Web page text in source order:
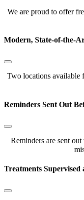
We are proud to offer
Modern, State-of-the-
Two locations available
Reminders Sent Out
Reminders are sent
Treatments